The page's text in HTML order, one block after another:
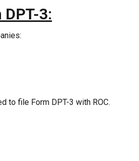
3:
to file Form DPT-3 with ROC.